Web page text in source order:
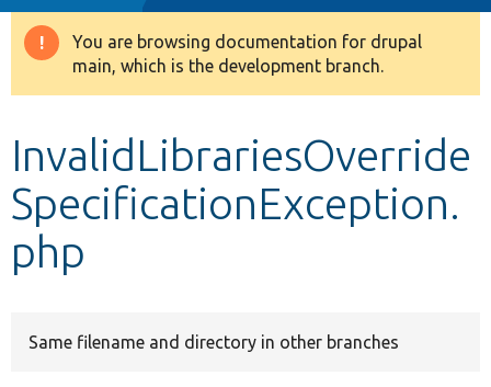
Drupal 8+
Develop for Drupal
Warning
message
You are browsing documentation for drupal
main, which is the development branch.
InvalidLibrariesOverride
SpecificationException.
php
Same filename and directory in other branches